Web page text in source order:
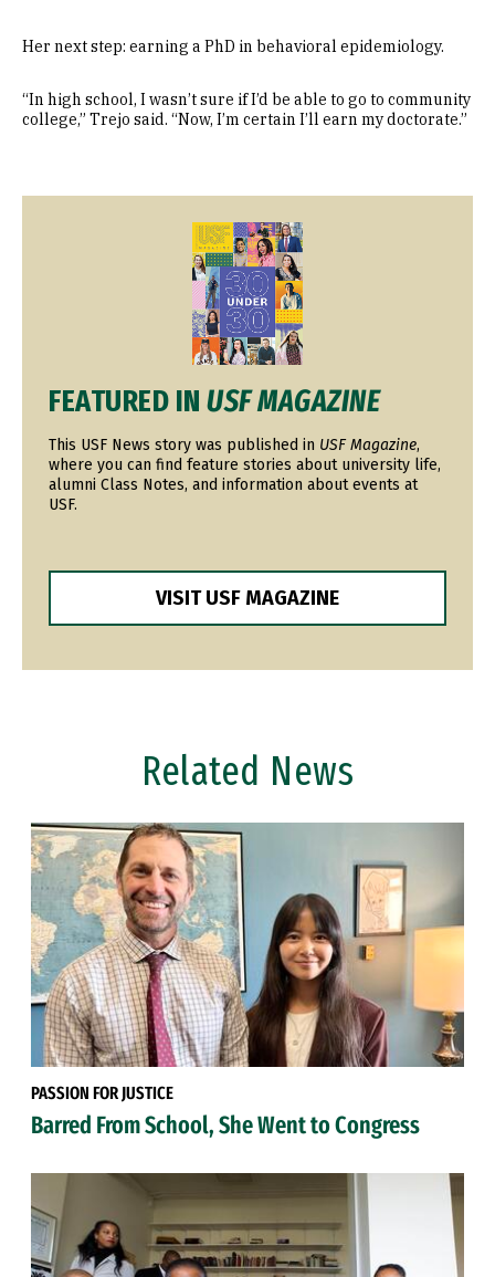
Her next step: earning a PhD in behavioral epidemiology.
“In high school, I wasn’t sure if I’d be able to go to community
college,” Trejo said. “Now, I’m certain I’ll earn my doctorate.”
FEATURED IN USF MAGAZINE
This USF News story was published in USF Magazine,
where you can find feature stories about university life,
alumni Class Notes, and information about events at
USF.
VISIT USF MAGAZINE
Related News
PASSION FOR JUSTICE
Barred From School, She Went to Congress